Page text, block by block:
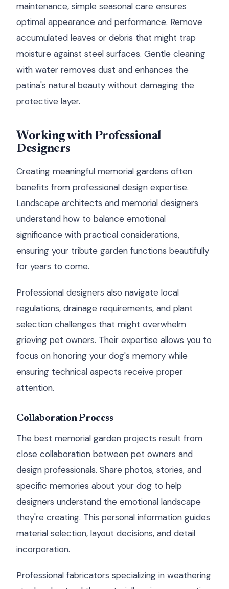
maintenance, simple seasonal care ensures
optimal appearance and performance. Remove
accumulated leaves or debris that might trap
moisture against steel surfaces. Gentle cleaning
with water removes dust and enhances the
patina's natural beauty without damaging the
protective layer.
Working with Professional
Designers
Creating meaningful memorial gardens often
benefits from professional design expertise.
Landscape architects and memorial designers
understand how to balance emotional
significance with practical considerations,
ensuring your tribute garden functions beautifully
for years to come.
Professional designers also navigate local
regulations, drainage requirements, and plant
selection challenges that might overwhelm
grieving pet owners. Their expertise allows you to
focus on honoring your dog's memory while
ensuring technical aspects receive proper
attention.
Collaboration Process
The best memorial garden projects result from
close collaboration between pet owners and
design professionals. Share photos, stories, and
specific memories about your dog to help
designers understand the emotional landscape
they're creating. This personal information guides
material selection, layout decisions, and detail
incorporation.
Professional fabricators specializing in weathering